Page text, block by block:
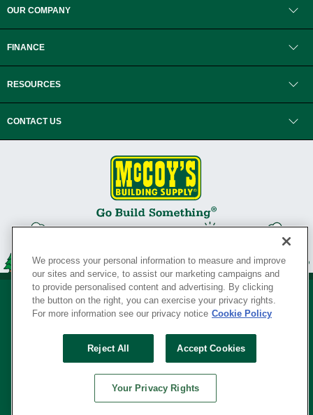
OUR COMPANY
FINANCE
RESOURCES
CONTACT US
Your Privacy Rights
SERVING THE BORN TO BUILD ® SINCE 1927
© Copyright 2026 McCoy's Building Supply ®
We process your personal information to measure and improve
our sites and service, to assist our marketing campaigns and
to provide personalised content and advertising. By clicking
the button on the right, you can exercise your privacy rights.
For more information see our privacy notice Cookie Policy
Reject All Accept Cookies
Your Privacy Rights